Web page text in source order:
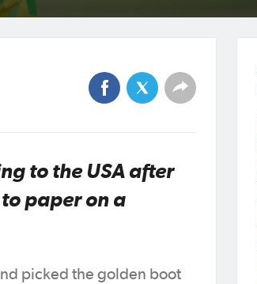
to the USA after
paper on a
picked the golden boot